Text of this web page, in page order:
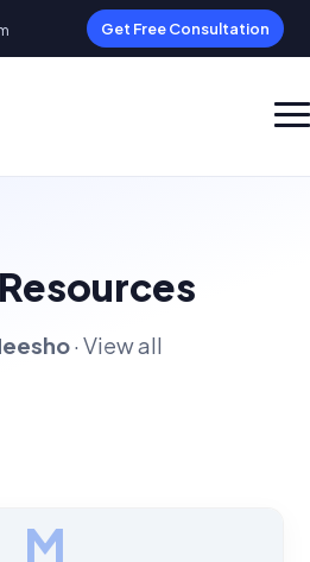
Get Free Consultation
· View all
M